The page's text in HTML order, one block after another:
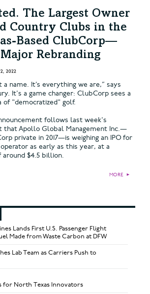
The Largest Owner
Country Clubs in the
Based ClubCorp—
Rebranding
2022
a name. It’s everything we are,” says
It's a game changer: ClubCorp sees a
of "democratized" golf.
follows last week's
that Apollo Global Management Inc.—
private in 2017—is weighing an IPO for
as early as this year, at a
$4.5 billion.
MORE ►
Lands First U.S. Passenger Flight
Made from Waste Carbon at DFW
Lab Team as Carriers Push to
North Texas Innovators